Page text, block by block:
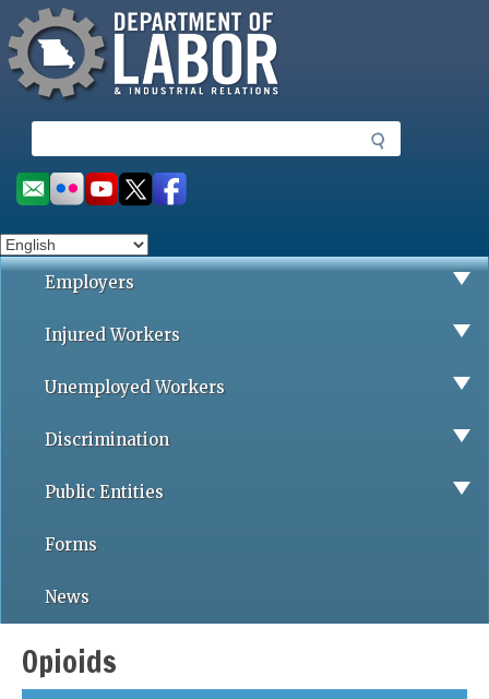
to
main
content
Missouri Department of Labor
e
a
r
h
Social
toolbar
Employers
Injured Workers
Unemployed Workers
Discrimination
Public Entities
Forms
News
Opioids